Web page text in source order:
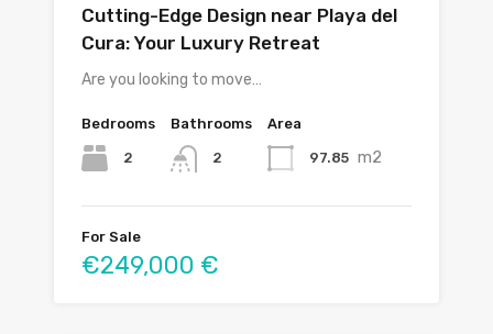
Cutting-Edge Design near Playa del
Cura: Your Luxury Retreat
Are you looking to move…
Bedrooms
2
Bathrooms
2
Area
97.85 m2
For Sale
€249,000 €